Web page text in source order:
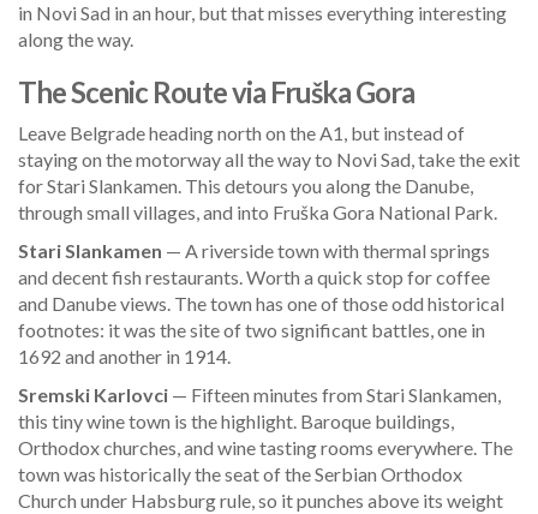
in Novi Sad in an hour, but that misses everything interesting
along the way.
The Scenic Route via Fruška Gora
Leave Belgrade heading north on the A1, but instead of
staying on the motorway all the way to Novi Sad, take the exit
for Stari Slankamen. This detours you along the Danube,
through small villages, and into Fruška Gora National Park.
Stari Slankamen — A riverside town with thermal springs
and decent fish restaurants. Worth a quick stop for coffee
and Danube views. The town has one of those odd historical
footnotes: it was the site of two significant battles, one in
1692 and another in 1914.
Sremski Karlovci — Fifteen minutes from Stari Slankamen,
this tiny wine town is the highlight. Baroque buildings,
Orthodox churches, and wine tasting rooms everywhere. The
town was historically the seat of the Serbian Orthodox
Church under Habsburg rule, so it punches above its weight